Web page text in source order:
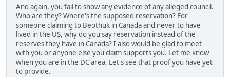
And again, you fail to show any evidence of any alleged council.
Who are they? Where's the supposed reservation? For
someone claiming to Beothuk in Canada and never to have
lived in the US, why do you say reservation instead of the
reserves they have in Canada? I also would be glad to meet
with you or anyone else you claim supports you. Let me know
when you are in the DC area. Let's see that proof you have yet
to provide.